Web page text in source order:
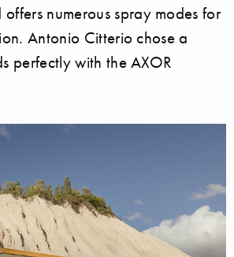
numerous spray modes for
Antonio Citterio chose a
perfectly with the AXOR